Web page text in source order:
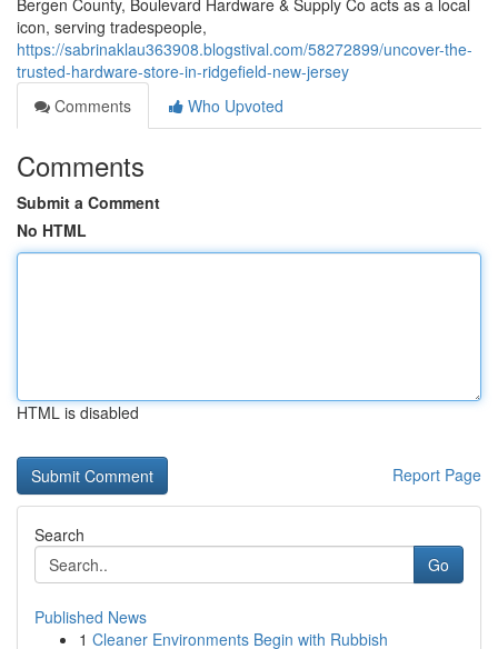
Bergen County, Boulevard Hardware & Supply Co acts as a local
icon, serving tradespeople,
https://sabrinaklau363908.blogstival.com/58272899/uncover-the-
trusted-hardware-store-in-ridgefield-new-jersey
Comments
Who Upvoted
Comments
Submit a Comment
No HTML
HTML is disabled
Report Page
Search
Go
Published News
1 Cleaner Environments Begin with Rubbish